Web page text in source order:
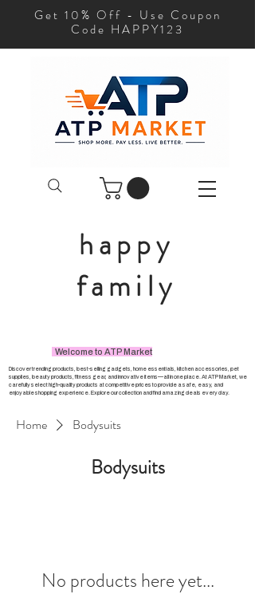
Get 10% Off - Use Coupon
Code HAPPY123
happy
family
Welcome to ATP Market
Discover trending products, best-selling gadgets, home essentials, kitchen accessories, pet
supplies, beauty products, fitness gear, and innovative items—all in one place. At ATP Market, we
carefully select high-quality products at competitive prices to provide a safe, easy, and
enjoyable shopping experience. Explore our collection and find amazing deals every day.
Home Bodysuits
Bodysuits
No products here yet...